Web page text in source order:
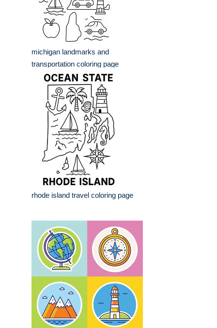
michigan landmarks and
transportation coloring page
rhode island travel coloring page